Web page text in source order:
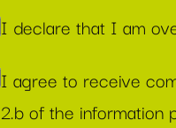
I declare that I am
I agree to receive
2.b of the information